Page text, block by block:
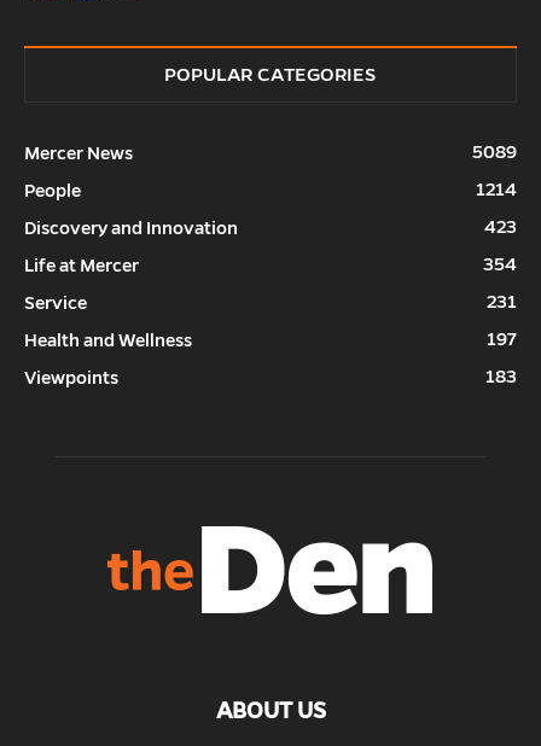
POPULAR CATEGORIES
Mercer News
5089
People
1214
Discovery and Innovation
423
Life at Mercer
354
Service
231
Health and Wellness
197
Viewpoints
183
ABOUT US